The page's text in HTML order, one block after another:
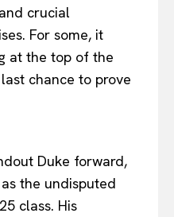
crucial
For some, it
at the top of the
chance to prove
Duke forward,
the undisputed
class. His